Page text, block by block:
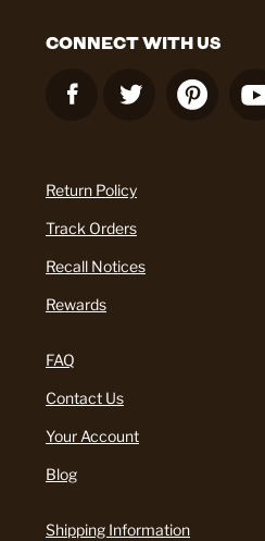
CONNECT WITH US
Return Policy
Track Orders
Recall Notices
Rewards
FAQ
Contact Us
Your Account
Blog
Shipping Information